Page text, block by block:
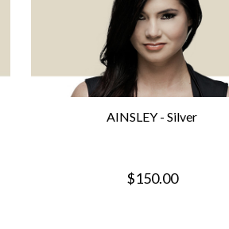
AINSLEY - Silver
$150.00